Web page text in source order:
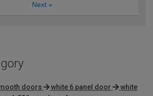
Next »
doors white 6 panel door
white